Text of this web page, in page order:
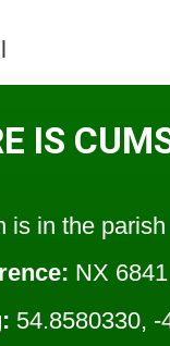
IS
is in the
NX
54.8580330, -